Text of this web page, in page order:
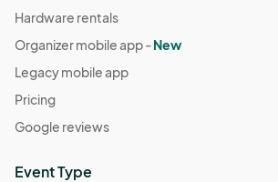
Hardware rentals
Organizer mobile app -New
Legacy mobile app
Pricing
Google reviews
Event Type